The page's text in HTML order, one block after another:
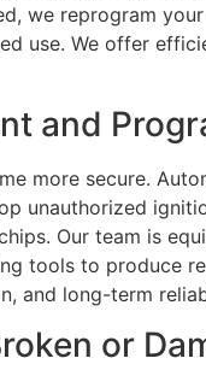
we reprogram
use. We offer
and
more secure.
unauthorized
Our team is
tools to produce
and long-term
or